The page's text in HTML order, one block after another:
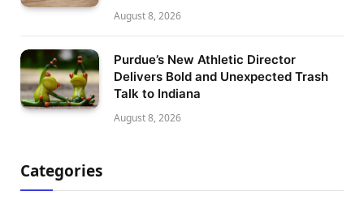
August 8, 2026
Purdue’s New Athletic Director
Delivers Bold and Unexpected Trash
Talk to Indiana
August 8, 2026
Categories